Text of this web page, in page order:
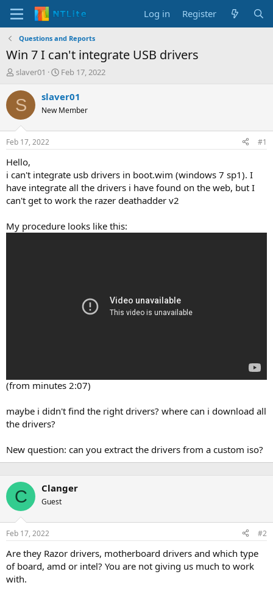
Log in Register
Questions and Reports
Win 7 I can't integrate USB drivers
T
r
e
d
t
a
t
e
r
slaver01
S
a
t
t
Feb 17, 2022
S slaver01
New Member
Feb 17, 2022 #1
Hello,
i can't integrate usb drivers in boot.wim (windows 7 sp1). I
have integrate all the drivers i have found on the web, but I
can't get to work the razer deathadder v2
My procedure looks like this:
(from minutes 2:07)
maybe i didn't find the right drivers? where can i download all
the drivers?
New question: can you extract the drivers from a custom iso?
C Clanger
Guest
Feb 17, 2022 #2
Are they Razor drivers, motherboard drivers and which type
of board, amd or intel? You are not giving us much to work
with.